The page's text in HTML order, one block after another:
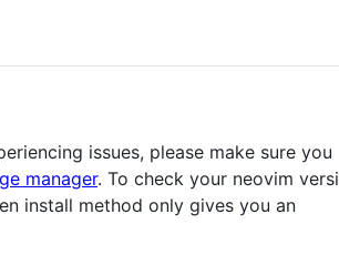
issues, please make sure you
manager. To check your neovim
install method only gives you an